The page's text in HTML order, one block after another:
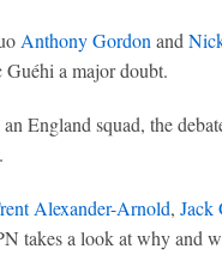
Anthony Gordon and
Guéhi a major doubt.
England squad, the
Alexander-Arnold, Jack
takes a look at why and